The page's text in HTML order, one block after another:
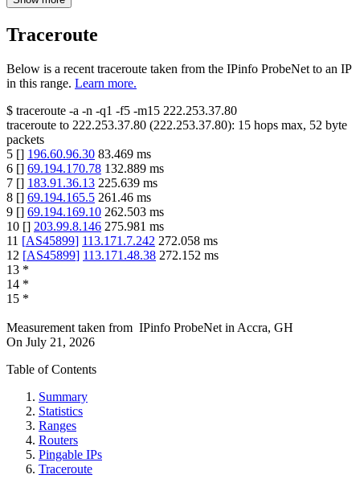
Traceroute
Below is a recent traceroute taken from the IPinfo ProbeNet to an IP
in this range. Learn more.
$ traceroute -a -n -q1 -f5 -m15 222.253.37.80
traceroute to 222.253.37.80 (222.253.37.80): 15 hops max, 52 byte
packets
5 [] 196.60.96.30 83.469 ms
6 [] 69.194.170.78 132.889 ms
7 [] 183.91.36.13 225.639 ms
8 [] 69.194.165.5 261.46 ms
9 [] 69.194.169.10 262.503 ms
10 [] 203.99.8.146 275.981 ms
11 [AS45899] 113.171.7.242 272.058 ms
12 [AS45899] 113.171.48.38 272.152 ms
13 *
14 *
15 *
Measurement taken from IPinfo ProbeNet in Accra, GH
On July 21, 2026
Table of Contents
Summary
Statistics
Ranges
Routers
Pingable IPs
Traceroute